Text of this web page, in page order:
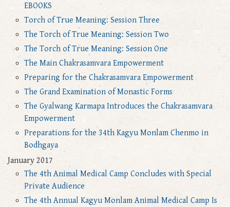
EBOOKS
Torch of True Meaning: Session Three
The Torch of True Meaning: Session Two
The Torch of True Meaning: Session One
The Main Chakrasamvara Empowerment
Preparing for the Chakrasamvara Empowerment
The Grand Examination of Monastic Forms
The Gyalwang Karmapa Introduces the Chakrasamvara
Empowerment
Preparations for the 34th Kagyu Monlam Chenmo in
Bodhgaya
January 2017
The 4th Animal Medical Camp Concludes with Special
Private Audience
The 4th Annual Kagyu Monlam Animal Medical Camp Is